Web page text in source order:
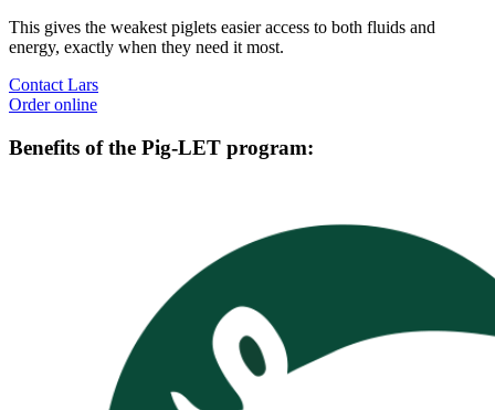
This gives the weakest piglets easier access to both fluids and
energy, exactly when they need it most.
Contact Lars
Order online
Benefits of the Pig-LET program: